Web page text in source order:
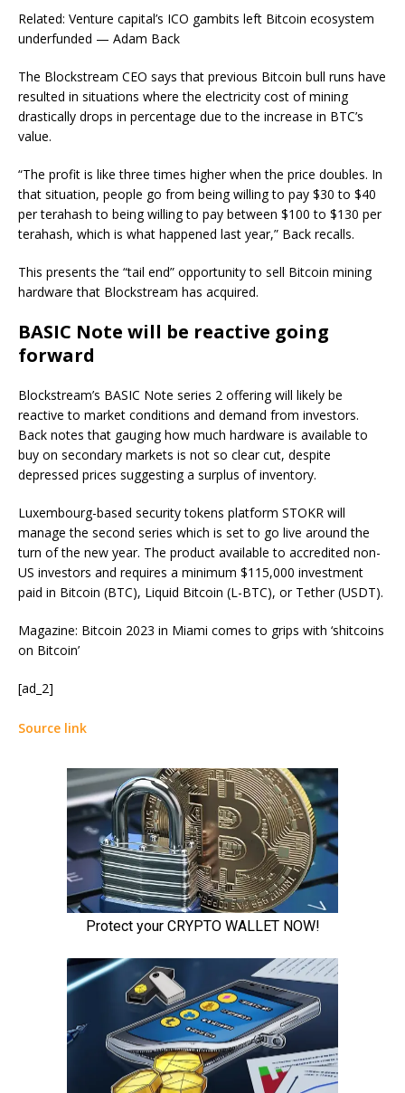
Related: Venture capital’s ICO gambits left Bitcoin ecosystem
underfunded — Adam Back
The Blockstream CEO says that previous Bitcoin bull runs have
resulted in situations where the electricity cost of mining
drastically drops in percentage due to the increase in BTC’s
value.
“The profit is like three times higher when the price doubles. In
that situation, people go from being willing to pay $30 to $40
per terahash to being willing to pay between $100 to $130 per
terahash, which is what happened last year,” Back recalls.
This presents the “tail end” opportunity to sell Bitcoin mining
hardware that Blockstream has acquired.
BASIC Note will be reactive going
forward
Blockstream’s BASIC Note series 2 offering will likely be
reactive to market conditions and demand from investors.
Back notes that gauging how much hardware is available to
buy on secondary markets is not so clear cut, despite
depressed prices suggesting a surplus of inventory.
Luxembourg-based security tokens platform STOKR will
manage the second series which is set to go live around the
turn of the new year. The product available to accredited non-
US investors and requires a minimum $115,000 investment
paid in Bitcoin (BTC), Liquid Bitcoin (L-BTC), or Tether (USDT).
Magazine: Bitcoin 2023 in Miami comes to grips with ‘shitcoins
on Bitcoin’
[ad_2]
Source link